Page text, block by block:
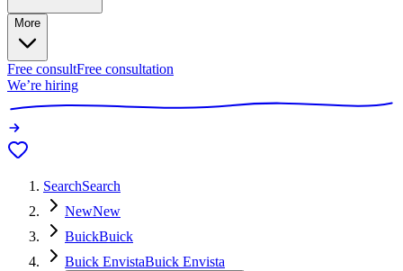
More
Free consultFree consultation
We’re hiring
SearchSearch
NewNew
BuickBuick
Buick EnvistaBuick Envista